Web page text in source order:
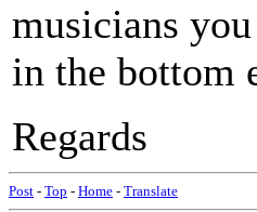
musicians
in the bottom
Regards
Post - Top - Home - Translate